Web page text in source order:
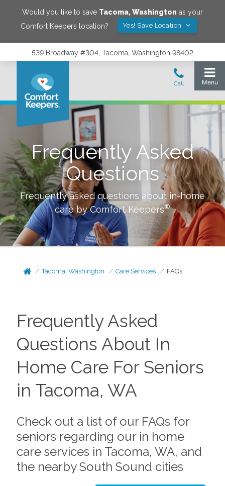
Would you like to save Tacoma,Washington as your
Comfort Keepers location?
Yes! Save Location
539 Broadway #304, Tacoma, Washington 98402
Frequently Asked
Questions
Frequently asked questions about in-home
care by Comfort Keepers®
Tacoma, Washington Care Services FAQs
Frequently Asked
Questions About In
Home Care For Seniors
in Tacoma, WA
Check out a list of our FAQs for
seniors regarding our in home
care services in Tacoma, WA, and
the nearby South Sound cities